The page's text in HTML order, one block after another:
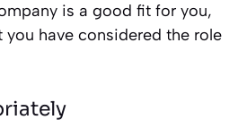
is a good fit for you,
you have considered the role